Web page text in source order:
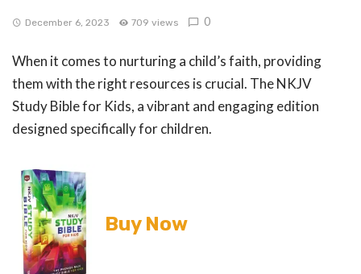
December 6, 2023 709 views 0
When it comes to nurturing a child’s faith, providing
them with the right resources is crucial. The NKJV
Study Bible for Kids, a vibrant and engaging edition
designed specifically for children.
Buy Now